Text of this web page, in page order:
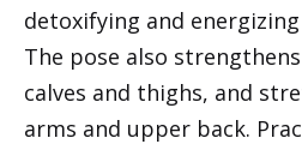
detoxifying and
The pose also
calves and thighs, and
arms and upper back.